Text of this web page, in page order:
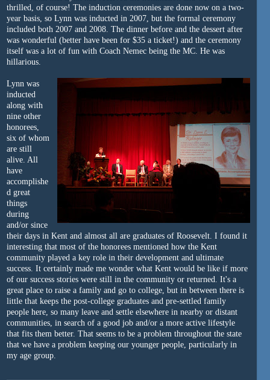
thrilled, of course! The induction ceremonies are done now on a two-
year basis, so Lynn was inducted in 2007, but the formal ceremony
included both 2007 and 2008. The dinner before and the dessert after
was wonderful (better have been for $35 a ticket!) and the ceremony
itself was a lot of fun with Coach Nemec being the MC. He was
hillarious.
Lynn was
inducted
along with
nine other
honorees,
six of whom
are still
alive. All
have
accomplishe
d great
things
during
and/or since
their days in Kent and almost all are graduates of Roosevelt. I found it
interesting that most of the honorees mentioned how the Kent
community played a key role in their development and ultimate
success. It certainly made me wonder what Kent would be like if more
of our success stories were still in the community or returned. It's a
great place to raise a family and go to college, but in between there is
little that keeps the post-college graduates and pre-settled family
people here, so many leave and settle elsewhere in nearby or distant
communities, in search of a good job and/or a more active lifestyle
that fits them better. That seems to be a problem throughout the state
that we have a problem keeping our younger people, particularly in
my age group.